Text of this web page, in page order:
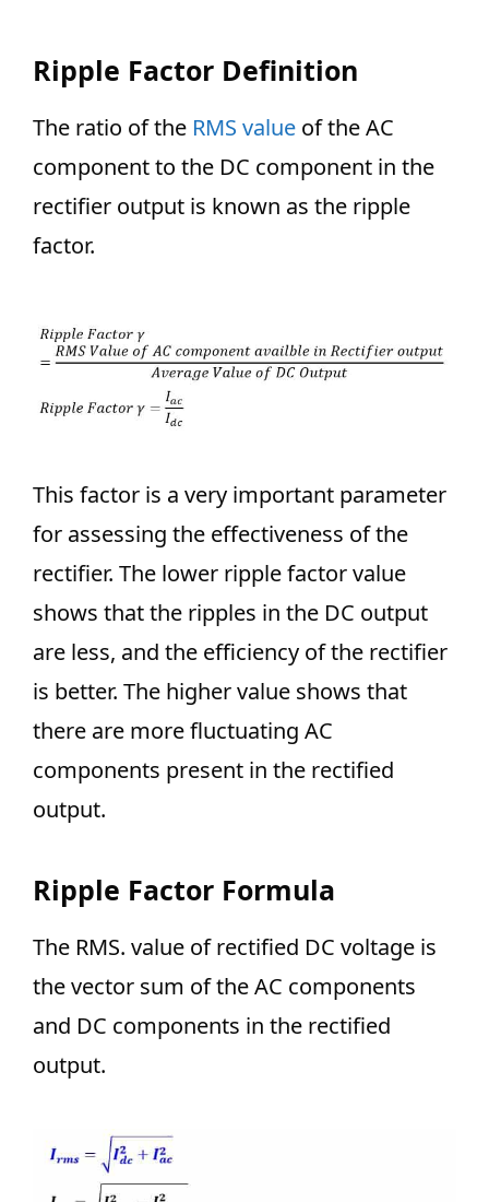
Ripple Factor Definition
The ratio of the RMS value of the AC
component to the DC component in the
rectifier output is known as the ripple
factor.
This factor is a very important parameter
for assessing the effectiveness of the
rectifier. The lower ripple factor value
shows that the ripples in the DC output
are less, and the efficiency of the rectifier
is better. The higher value shows that
there are more fluctuating AC
components present in the rectified
output.
Ripple Factor Formula
The RMS. value of rectified DC voltage is
the vector sum of the AC components
and DC components in the rectified
output.